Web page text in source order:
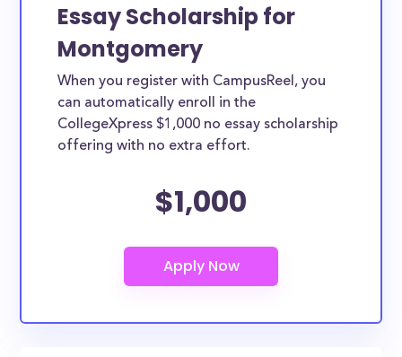
Essay Scholarship for
Montgomery
When you register with CampusReel, you
can automatically enroll in the
CollegeXpress $1,000 no essay scholarship
offering with no extra effort.
$1,000